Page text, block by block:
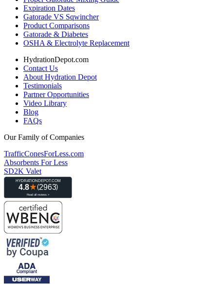
Expiration Dates
Gatorade VS Sqwincher
Product Comparisons
Gatorade & Diabetes
OSHA & Electrolyte Replacement
HydrationDepot.com
Contact Us
About Hydration Depot
Testimonials
Partner Opportunities
Video Library
Blog
FAQs
Our Family of Companies
TrafficConesForLess.com
Absorbents For Less
SD2K Valet